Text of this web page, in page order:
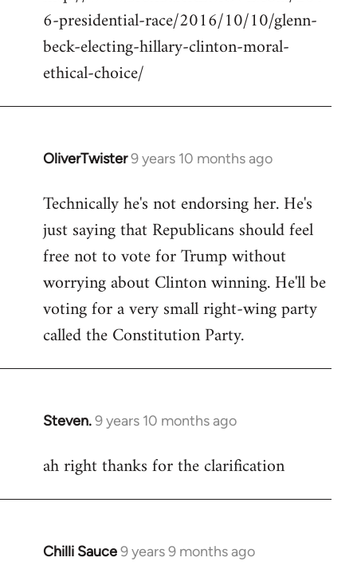
6-presidential-race/2016/10/10/glenn-
beck-electing-hillary-clinton-moral-
ethical-choice/
OliverTwister9 years 10 months ago
In
to
Welcome
libcom.org
Technically he's not endorsing her. He's
just saying that Republicans should feel
free not to vote for Trump without
worrying about Clinton winning. He'll be
voting for a very small right-wing party
called the Constitution Party.
Steven.9 years 10 months ago
In
to
ah right thanks for the clarification
Chilli Sauce9 years 9 months ago
In